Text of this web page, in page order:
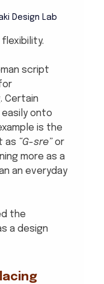
Design Lab
script
Certain
onto
is the
as “G-sre” or
more as a
an everyday
the
a design